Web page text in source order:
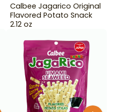
Calbee Jagarico Original
Flavored Potato Snack
2.12 oz